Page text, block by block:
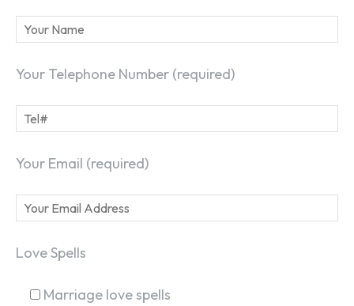
Your Telephone Number (required)
Your Email (required)
Love Spells
Marriage love spells